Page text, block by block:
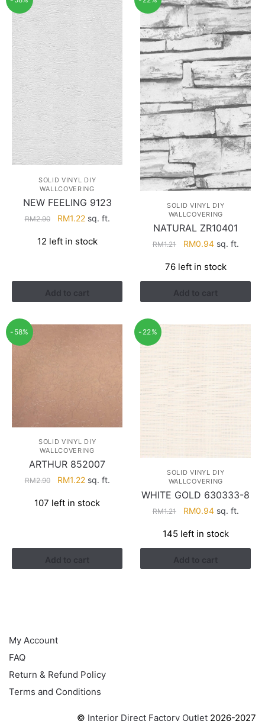
SOLID VINYL DIY
WALLCOVERING
NEW FEELING 9123
RM2.90
Original
was:
RM1.22Current
is:
sq. ft.
12 left in stock
Add to cart
SOLID VINYL DIY
WALLCOVERING
NATURAL ZR10401
RM1.21
Original
was:
RM1.21.
RM0.94Current
is:
RM0.94.
sq. ft.
76 left in stock
Add to cart
-58%
SOLID VINYL DIY
WALLCOVERING
ARTHUR 852007
RM2.90
Original
was:
RM1.22Current
is:
sq. ft.
107 left in stock
Add to cart
-22%
SOLID VINYL DIY
WALLCOVERING
WHITE GOLD 630333-8
RM1.21
Original
was:
RM1.21.
RM0.94Current
is:
RM0.94.
sq. ft.
145 left in stock
Add to cart
My Account
FAQ
Return & Refund Policy
Terms and Conditions
© Interior Direct Factory Outlet 2026-2027